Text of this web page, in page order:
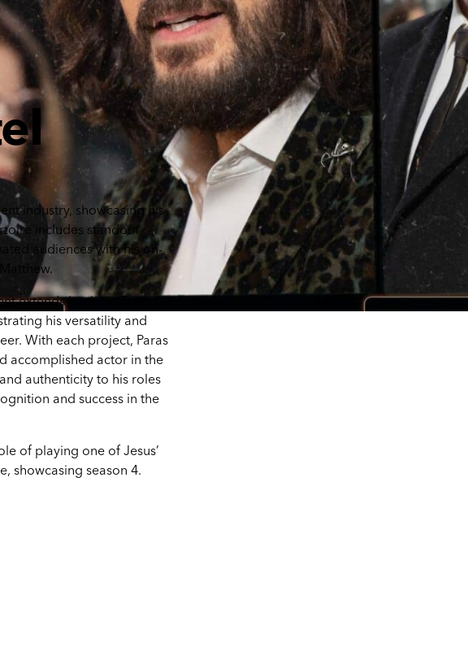
industry, showcasing his
includes standout
audiences with his on-
extends back to “Teen
his versatility and
With each project, Paras
accomplished actor in the
authenticity to his roles
and success in the
of playing one of Jesus’
showcasing season 4.